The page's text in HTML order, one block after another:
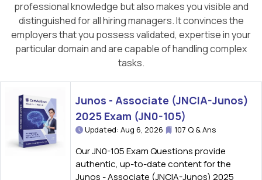
professional knowledge but also makes you visible and
distinguished for all hiring managers. It convinces the
employers that you possess validated, expertise in your
particular domain and are capable of handling complex
tasks.
Junos - Associate (JNCIA-Junos)
2025 Exam (JN0-105)
Updated: Aug 6, 2026 107 Q & Ans
Our JN0-105 Exam Questions provide
authentic, up-to-date content for the
Junos - Associate (JNCIA-Junos) 2025